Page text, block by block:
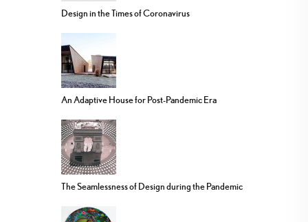
Design in the Times of Coronavirus
An Adaptive House for Post-Pandemic Era
The Seamlessness of Design during the Pandemic